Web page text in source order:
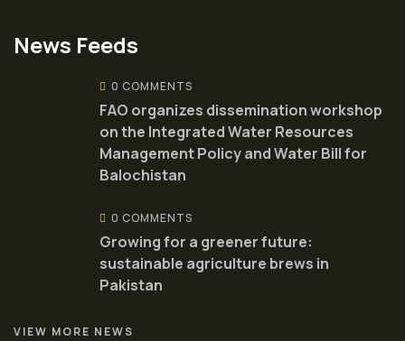
News Feeds
0 COMMENTS
FAO organizes dissemination workshop
on the Integrated Water Resources
Management Policy and Water Bill for
Balochistan
0 COMMENTS
Growing for a greener future:
sustainable agriculture brews in
Pakistan
VIEW MORE NEWS